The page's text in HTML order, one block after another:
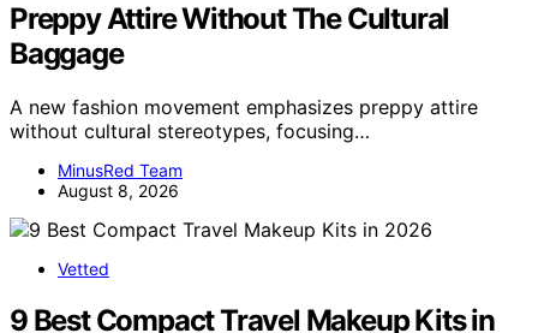
Preppy Attire Without The Cultural
Baggage
A new fashion movement emphasizes preppy attire
without cultural stereotypes, focusing…
MinusRed Team
August 8, 2026
Vetted
9 Best Compact Travel Makeup Kits in